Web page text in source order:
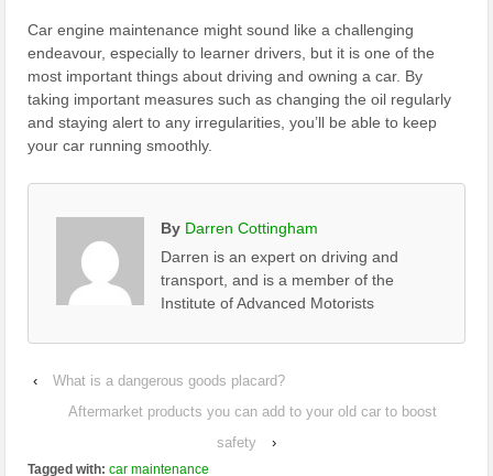
Car engine maintenance might sound like a challenging
endeavour, especially to learner drivers, but it is one of the
most important things about driving and owning a car. By
taking important measures such as changing the oil regularly
and staying alert to any irregularities, you’ll be able to keep
your car running smoothly.
By Darren Cottingham
Darren is an expert on driving and
transport, and is a member of the
Institute of Advanced Motorists
‹
What is a dangerous goods placard?
Aftermarket products you can add to your old car to boost
safety
›
Tagged with:car maintenance